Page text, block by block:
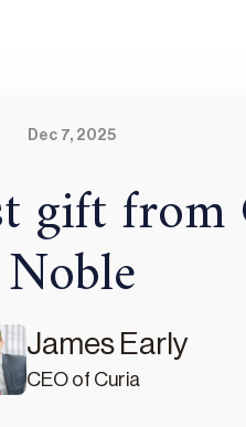
Dec 7, 2025
gift from
Noble
James Early
CEO of Curia